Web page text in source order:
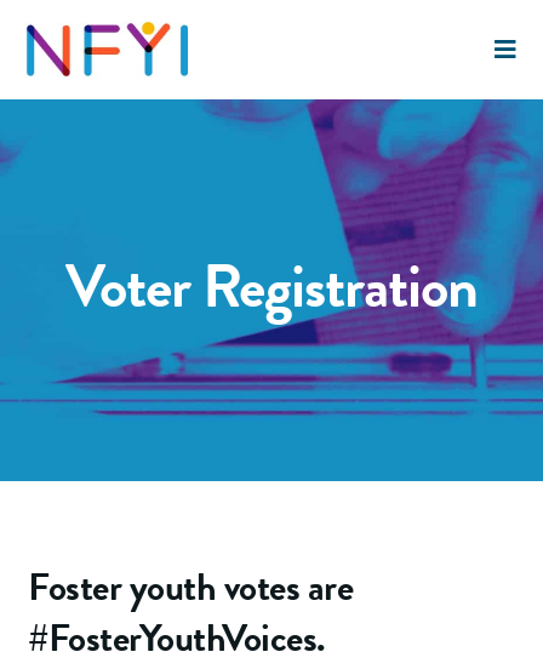
Voter Registration
Foster youth votes are
#FosterYouthVoices.